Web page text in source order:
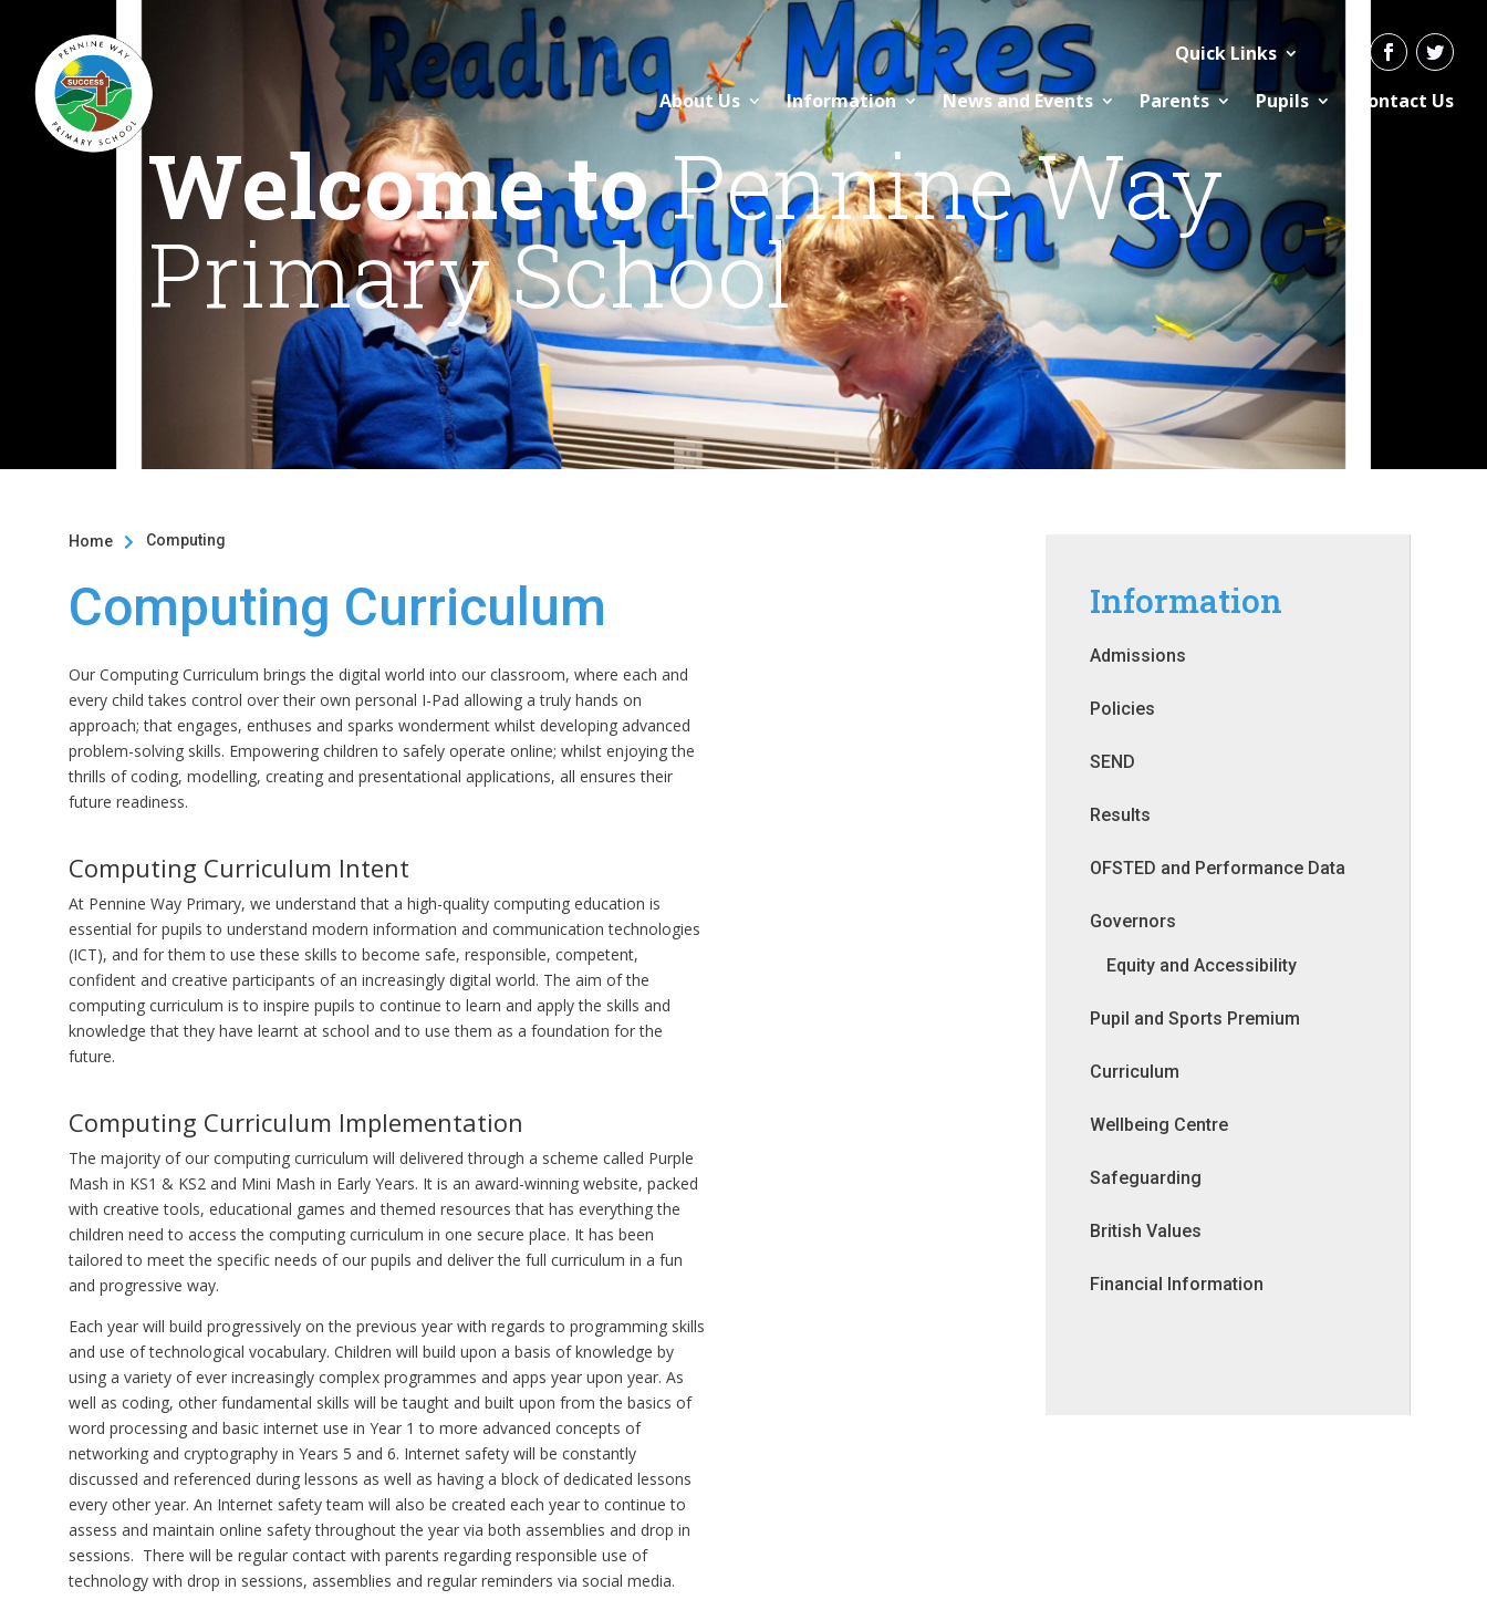
Quick Links
About Us
Information News and Events Parents Pupils Contact Us
Welcome toPennine Way
Primary School
Home  Computing
Computing Curriculum
Our Computing Curriculum brings the digital world into our classroom, where each and
every child takes control over their own personal I-Pad allowing a truly hands on
approach; that engages, enthuses and sparks wonderment whilst developing advanced
problem-solving skills. Empowering children to safely operate online; whilst enjoying the
thrills of coding, modelling, creating and presentational applications, all ensures their
future readiness.
Computing Curriculum Intent
At Pennine Way Primary, we understand that a high-quality computing education is
essential for pupils to understand modern information and communication technologies
(ICT), and for them to use these skills to become safe, responsible, competent,
confident and creative participants of an increasingly digital world. The aim of the
computing curriculum is to inspire pupils to continue to learn and apply the skills and
knowledge that they have learnt at school and to use them as a foundation for the
future.
Computing Curriculum Implementation
The majority of our computing curriculum will delivered through a scheme called Purple
Mash in KS1 & KS2 and Mini Mash in Early Years. It is an award-winning website, packed
with creative tools, educational games and themed resources that has everything the
children need to access the computing curriculum in one secure place. It has been
tailored to meet the specific needs of our pupils and deliver the full curriculum in a fun
and progressive way.
Each year will build progressively on the previous year with regards to programming skills
and use of technological vocabulary. Children will build upon a basis of knowledge by
using a variety of ever increasingly complex programmes and apps year upon year. As
well as coding, other fundamental skills will be taught and built upon from the basics of
word processing and basic internet use in Year 1 to more advanced concepts of
networking and cryptography in Years 5 and 6. Internet safety will be constantly
discussed and referenced during lessons as well as having a block of dedicated lessons
every other year. An Internet safety team will also be created each year to continue to
assess and maintain online safety throughout the year via both assemblies and drop in
sessions. There will be regular contact with parents regarding responsible use of
technology with drop in sessions, assemblies and regular reminders via social media.
Information
Admissions
Policies
SEND
Results
OFSTED and Performance Data
Governors
Equity and Accessibility
Pupil and Sports Premium
Curriculum
Wellbeing Centre
Safeguarding
British Values
Financial Information